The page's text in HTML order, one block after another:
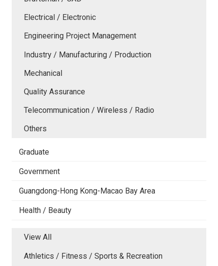
Electrical / Electronic
Engineering Project Management
Industry / Manufacturing / Production
Mechanical
Quality Assurance
Telecommunication / Wireless / Radio
Others
Graduate
Government
Guangdong-Hong Kong-Macao Bay Area
Health / Beauty
View All
Athletics / Fitness / Sports & Recreation